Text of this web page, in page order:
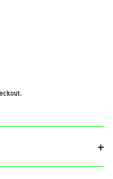
Prejudice&quot; Book
for &quot;Pride and